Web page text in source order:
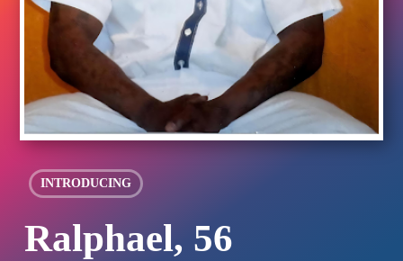
INTRODUCING
Ralphael, 56